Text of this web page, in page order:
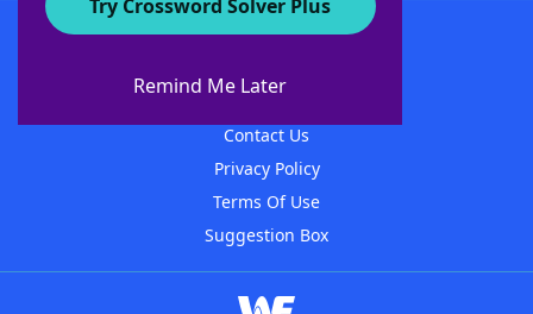
Try Crossword Solver Plus
Remind Me Later
About WordFinder
Contact Us
Privacy Policy
Terms Of Use
Suggestion Box